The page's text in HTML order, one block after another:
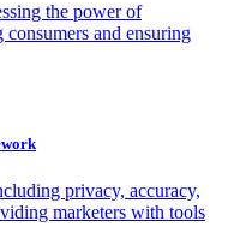
the power of
and ensuring
privacy, accuracy,
marketers with tools